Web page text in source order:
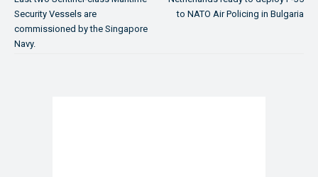
Security Vessels are
commissioned by the Singapore
Navy.
to NATO Air Policing in Bulgaria